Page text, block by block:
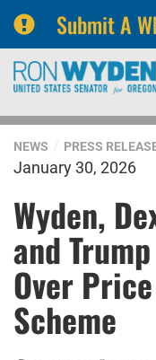
Submit A
Skip
navigation
Skip
NEWS PRESS
January 30, 2026
Wyden,
and
Over
Scheme